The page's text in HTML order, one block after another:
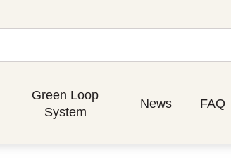
Green Loop
System
News FAQ